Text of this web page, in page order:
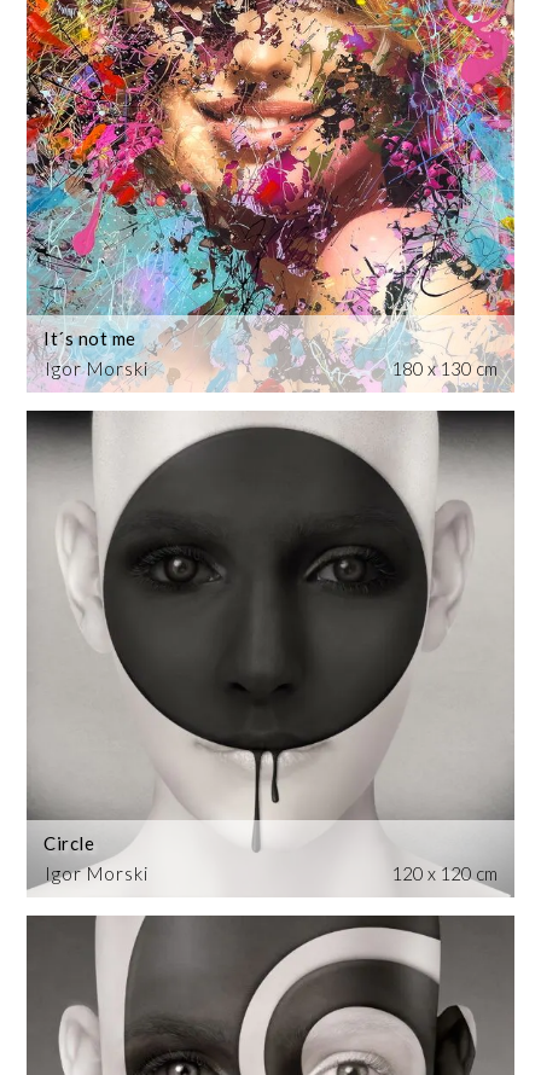
Igor Morski
It´s not me
180 x 130 cm
Igor Morski
Circle
120 x 120 cm